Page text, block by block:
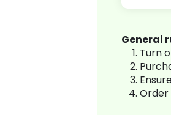
General
Turn
Order